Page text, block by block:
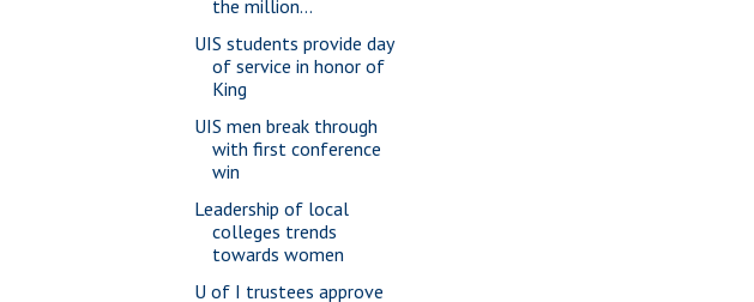
the million...
UIS students provide day
of service in honor of
King
UIS men break through
with first conference
win
Leadership of local
colleges trends
towards women
U of I trustees approve